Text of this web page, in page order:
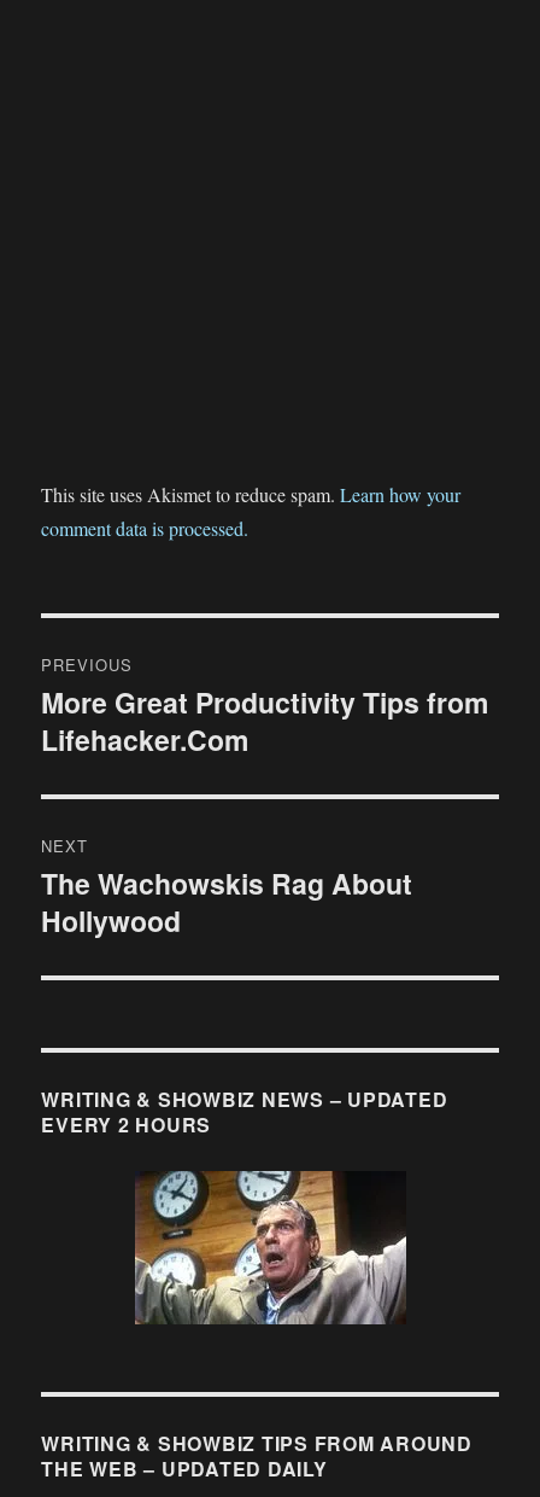
This site uses Akismet to reduce spam.Learn how your
comment data is processed.
navigation
PREVIOUS
Previous
post:
More Great Productivity Tips from
Lifehacker.Com
NEXT
Next
post:
The Wachowskis Rag About
Hollywood
WRITING & SHOWBIZ NEWS – UPDATED
EVERY 2 HOURS
WRITING & SHOWBIZ TIPS FROM AROUND
THE WEB – UPDATED DAILY